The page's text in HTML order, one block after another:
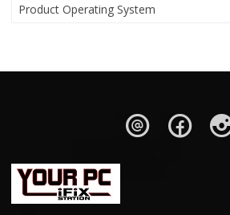
Product Operating System